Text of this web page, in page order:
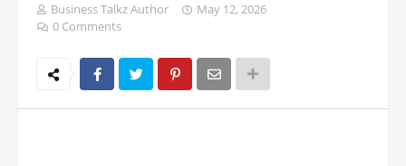
Business Talkz Author
May 12, 2026
0 Comments